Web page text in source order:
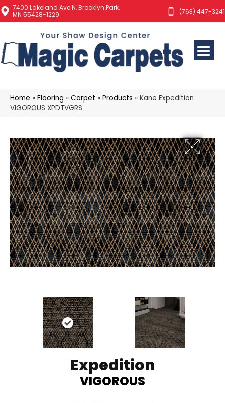
7400 Lakeland Ave N, Brooklyn Park,
MN 55428-1229
(763) 447-3241
Home » Flooring » Carpet » Products » Kane Expedition
VIGOROUS XPDTVGRS
Expedition
VIGOROUS